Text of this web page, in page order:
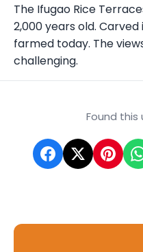
The Ifugao Rice
2,000 years old.
farmed today. The
challenging.
Found this